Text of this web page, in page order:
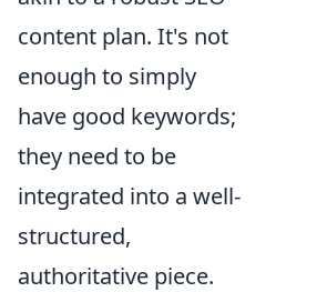
content plan. It's not
enough to simply
have good keywords;
they need to be
integrated into a well-
structured,
authoritative piece.